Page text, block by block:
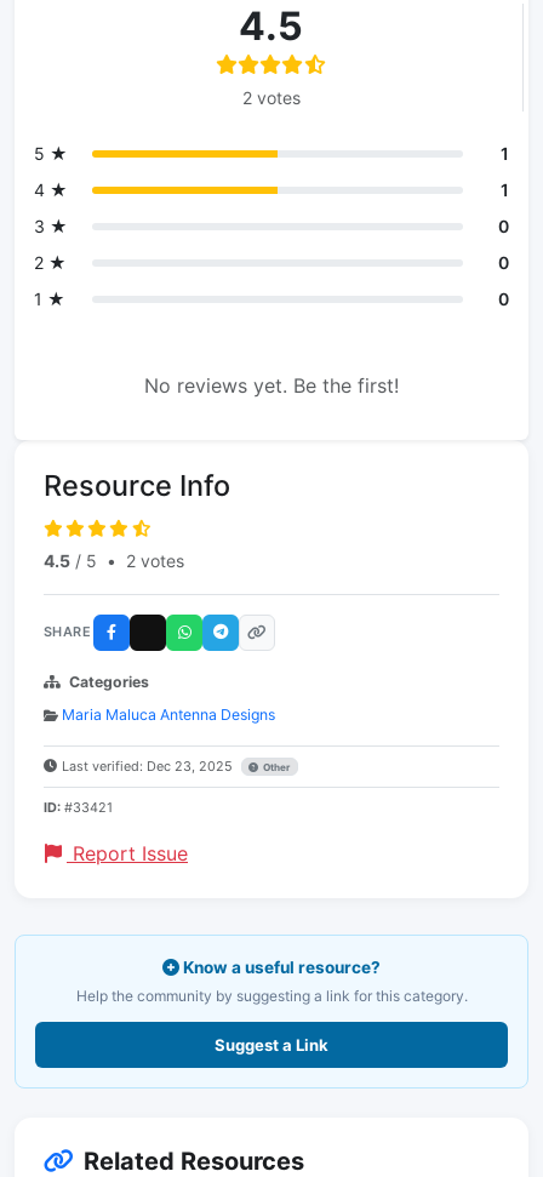
4.5
2 votes
5 ★
1
4 ★
1
3 ★
0
2 ★
0
1 ★
0
No reviews yet. Be the first!
Resource Info
4.5 / 5 • 2 votes
SHARE
Categories
Maria Maluca Antenna Designs
Last verified: Dec 23, 2025 Other
ID: #33421
Report Issue
Know a useful resource?
Help the community by suggesting a link for this category.
Suggest a Link
Related Resources